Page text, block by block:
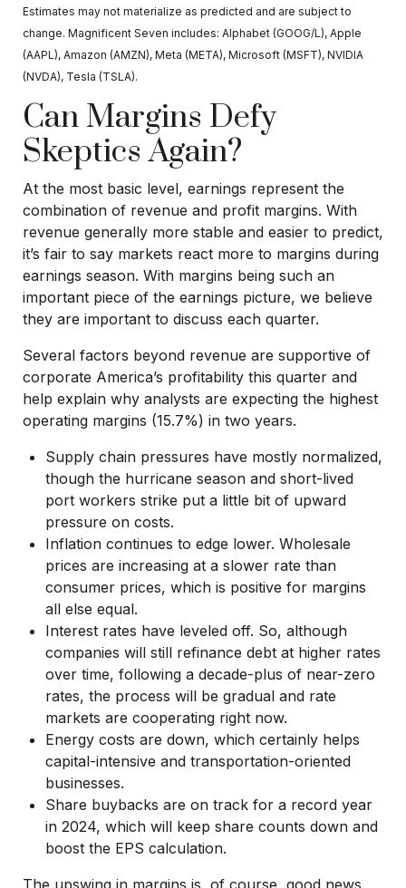
Estimates may not materialize as predicted and are subject to
change. Magnificent Seven includes: Alphabet (GOOG/L), Apple
(AAPL), Amazon (AMZN), Meta (META), Microsoft (MSFT), NVIDIA
(NVDA), Tesla (TSLA).
Can Margins Defy
Skeptics Again?
At the most basic level, earnings represent the
combination of revenue and profit margins. With
revenue generally more stable and easier to predict,
it’s fair to say markets react more to margins during
earnings season. With margins being such an
important piece of the earnings picture, we believe
they are important to discuss each quarter.
Several factors beyond revenue are supportive of
corporate America’s profitability this quarter and
help explain why analysts are expecting the highest
operating margins (15.7%) in two years.
Supply chain pressures have mostly normalized,
though the hurricane season and short-lived
port workers strike put a little bit of upward
pressure on costs.
Inflation continues to edge lower. Wholesale
prices are increasing at a slower rate than
consumer prices, which is positive for margins
all else equal.
Interest rates have leveled off. So, although
companies will still refinance debt at higher rates
over time, following a decade-plus of near-zero
rates, the process will be gradual and rate
markets are cooperating right now.
Energy costs are down, which certainly helps
capital-intensive and transportation-oriented
businesses.
Share buybacks are on track for a record year
in 2024, which will keep share counts down and
boost the EPS calculation.